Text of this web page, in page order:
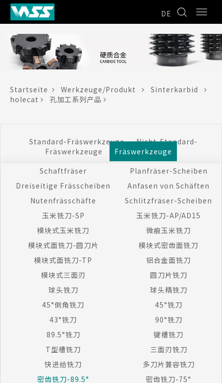
DE
Startseite Werkzeuge/Produkt
Sinterkarbid
holecat
孔加工系列产品
Standard-Fräswerkzeuge
Nicht-Standard-
Fräswerkzeuge
Fräswerkzeuge
Schaftfräser
Planfräser-Scheiben
Dreiseitige Frässcheiben
Anfasen von Schäften
Nutenfrässchäfte
Schlitzfräser-Scheiben
玉米铣刀-SP
玉米铣刀-AP/AD15
模块式玉米铣刀
微痕玉米铣刀
模块式面铣刀-圆刀片
模块式密齿面铣刀
模块式面铣刀-TP
铝合金面铣刀
模块式三面刃
圆刀片铣刀
球头铣刀
球头精铣刀
45°倒角铣刀
45°铣刀
43°铣刀
90°铣刀
89.5°铣刀
键槽铣刀
T型槽铣刀
三面刃铣刀
快进给铣刀
多刀片兼容铣刀
密齿铣刀-89.5°
密齿铣刀-75°